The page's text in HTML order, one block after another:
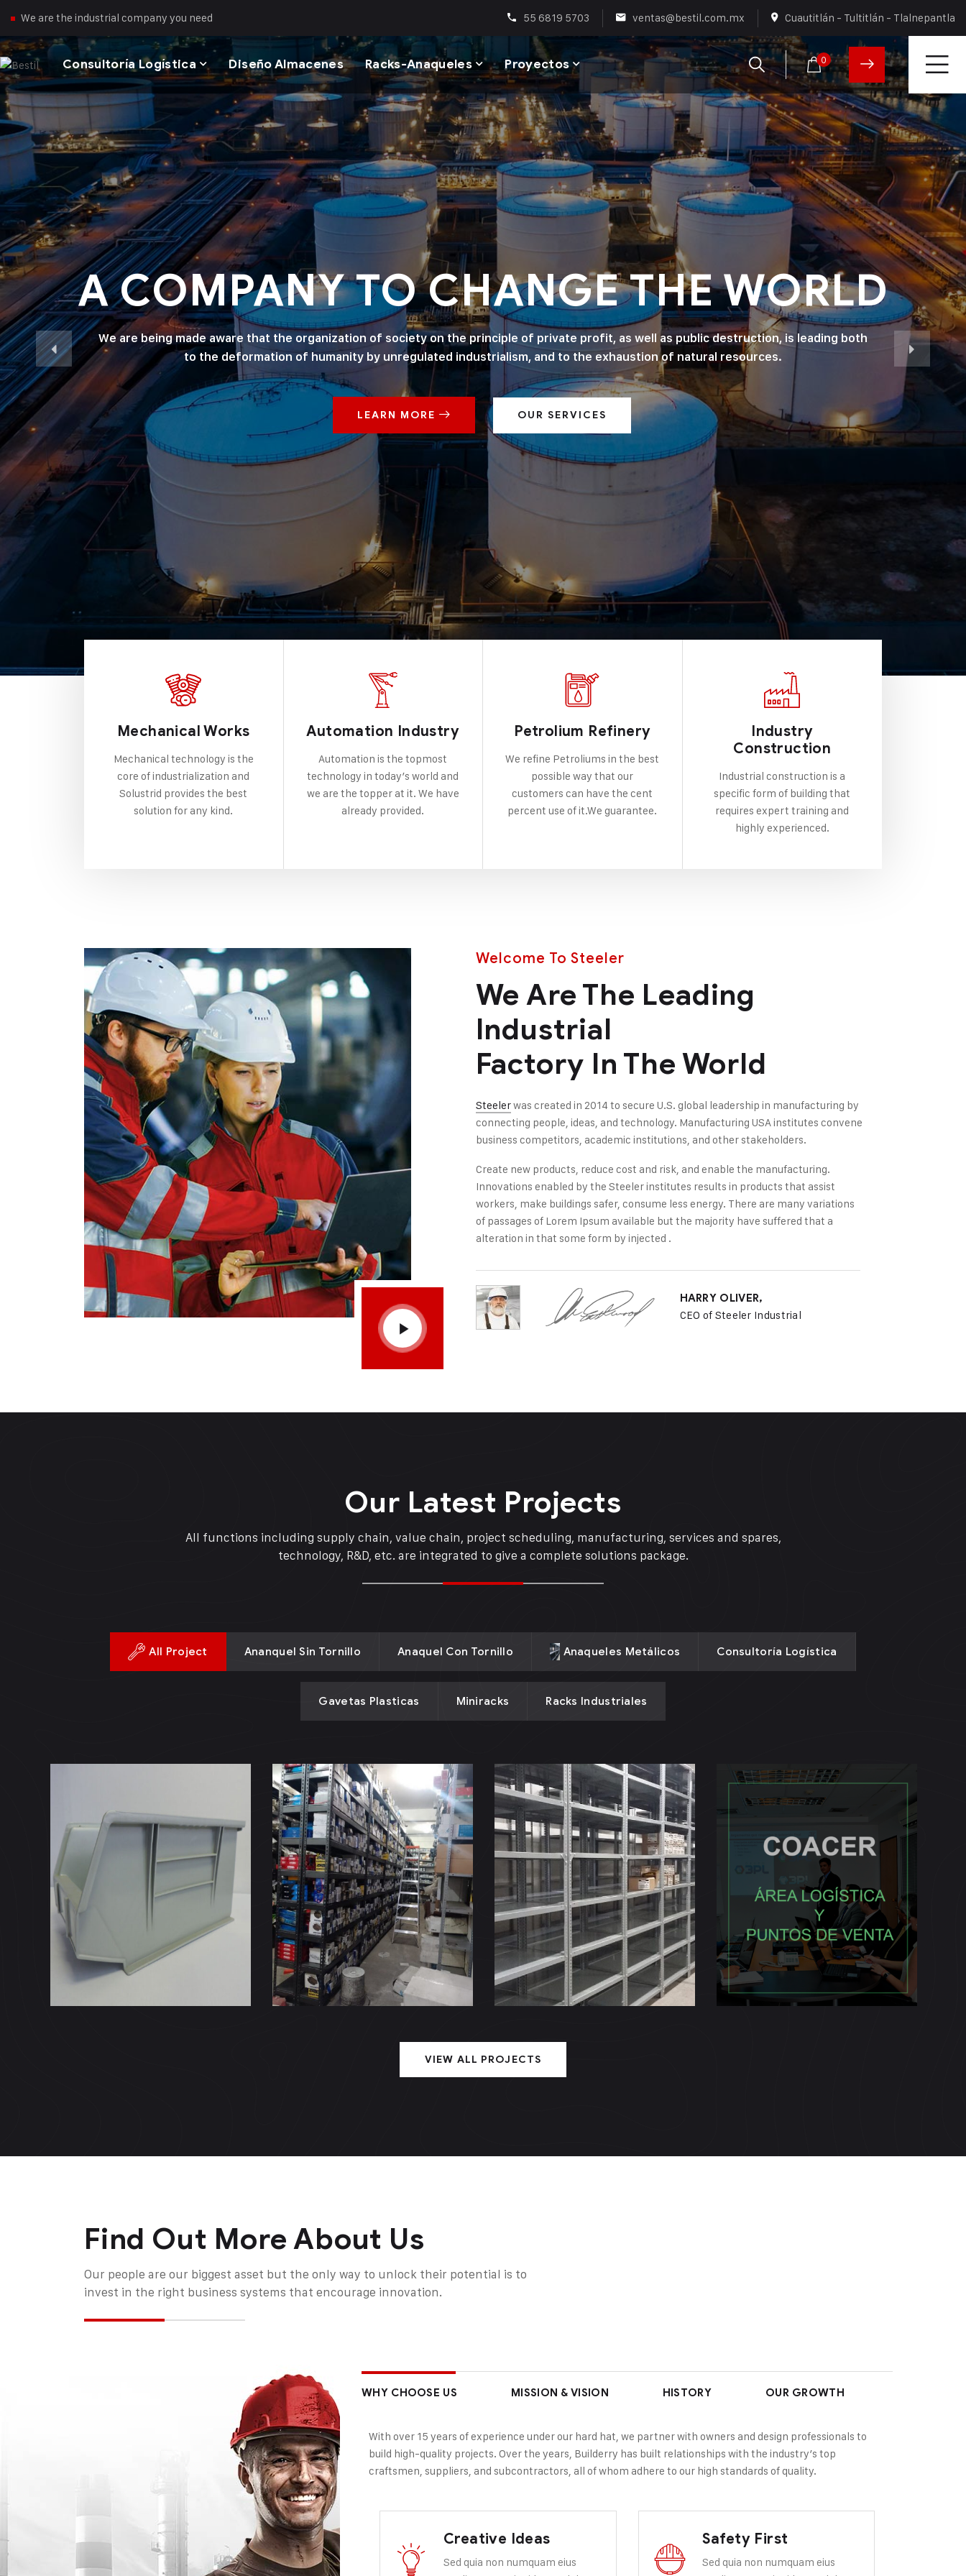
We are the industrial company you need 55 6819 5703 ventas@bestil.com.mx Cuautitlán - Tultitlán - Tlalnepantla
Consultoría Logística Diseño Almacenes Racks-Anaqueles Proyectos 0
A COMPANY TO CHANGE THE WORLD
We are being made aware that the organization of society on the principle of private profit, as well as public destruction, is leading both
to the deformation of humanity by unregulated industrialism, and to the exhaustion of natural resources.
LEARN MORE OUR SERVICES
Mechanical Works
Mechanical technology is the
core of industrialization and
Solustrid provides the best
solution for any kind.
Automation Industry
Automation is the topmost
technology in today’s world and
we are the topper at it. We have
already provided.
Petrolium Refinery
We refine Petroliums in the best
possible way that our
customers can have the cent
percent use of it.We guarantee.
Industry
Construction
Industrial construction is a
specific form of building that
requires expert training and
highly experienced.
Welcome To Steeler
We Are The Leading
Industrial
Factory In The World
Steelerwas created in 2014 to secure U.S. global leadership in manufacturing by
connecting people, ideas, and technology. Manufacturing USA institutes convene
business competitors, academic institutions, and other stakeholders.
Create new products, reduce cost and risk, and enable the manufacturing.
Innovations enabled by the Steeler institutes results in products that assist
workers, make buildings safer, consume less energy. There are many variations
of passages of Lorem Ipsum available but the majority have suffered that a
alteration in that some form by injected .
HARRY OLIVER,
CEO of Steeler Industrial
Our Latest Projects
All functions including supply chain, value chain, project scheduling, manufacturing, services and spares,
technology, R&D, etc. are integrated to give a complete solutions package.
All Project Ananquel Sin Tornillo Anaquel Con Tornillo Anaqueles Metálicos Consultoría Logística
Gavetas Plasticas Miniracks Racks Industriales
Proyecto
(NOTARIA92)
Anaquel Sin
tornillo (NVA)
Anaquel
Metálico (Args)
Área Logística y
Puntos de Venta
(Coacer)
VIEW ALL PROJECTS
Find Out More About Us
Our people are our biggest asset but the only way to unlock their potential is to
invest in the right business systems that encourage innovation.
WHY CHOOSE US MISSION & VISION HISTORY OUR GROWTH
With over 15 years of experience under our hard hat, we partner with owners and design professionals to
build high-quality projects. Over the years, Builderry has built relationships with the industry’s top
craftsmen, suppliers, and subcontractors, all of whom adhere to our high standards of quality.
Creative Ideas
Sed quia non numquam eius
Safety First
Sed quia non numquam eius